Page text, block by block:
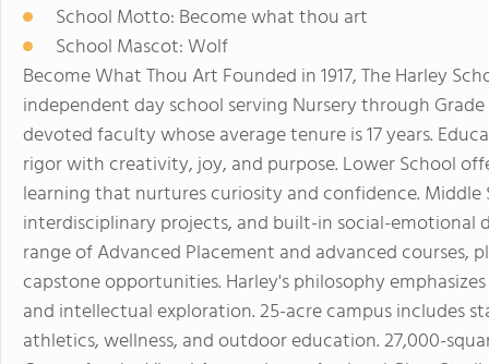
School Motto: Become what thou art
School Mascot: Wolf
Become What Thou Art Founded in 1917, The Harley
independent day school serving Nursery through
devoted faculty whose average tenure is 17 years.
rigor with creativity, joy, and purpose. Lower School
learning that nurtures curiosity and confidence. Middle
interdisciplinary projects, and built-in social-emotional
range of Advanced Placement and advanced courses,
capstone opportunities. Harley's philosophy
and intellectual exploration. 25-acre campus includes
athletics, wellness, and outdoor education. 27,000-